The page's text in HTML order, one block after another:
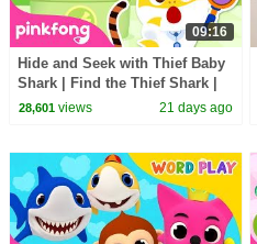
09:16
Hide and Seek with Thief Baby
Shark | Find the Thief Shark |
Pinkfong Official
28,601views 21 days ago